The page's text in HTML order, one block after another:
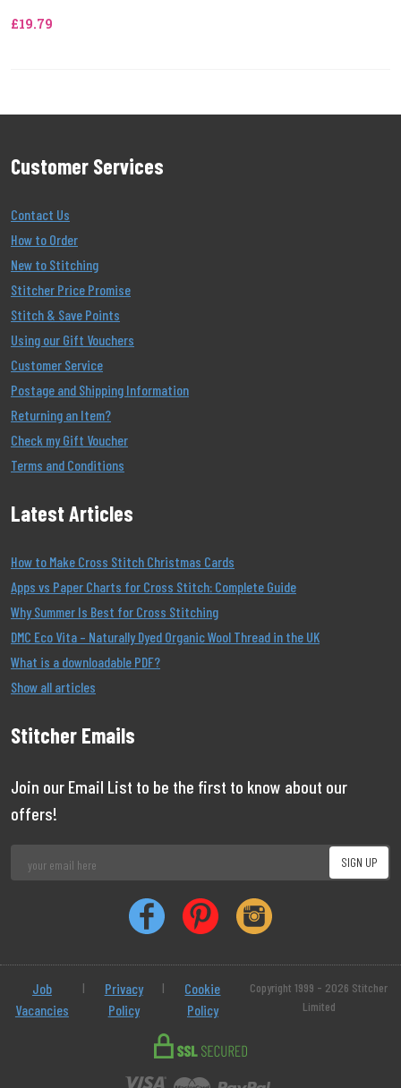
£19.79
Customer Services
Contact Us
How to Order
New to Stitching
Stitcher Price Promise
Stitch & Save Points
Using our Gift Vouchers
Customer Service
Postage and Shipping Information
Returning an Item?
Check my Gift Voucher
Terms and Conditions
Latest Articles
How to Make Cross Stitch Christmas Cards
Apps vs Paper Charts for Cross Stitch: Complete Guide
Why Summer Is Best for Cross Stitching
DMC Eco Vita – Naturally Dyed Organic Wool Thread in the UK
What is a downloadable PDF?
Show all articles
Stitcher Emails
Join our Email List to be the first to know about our
offers!
Job
Vacancies
|
Privacy
Policy
|
Cookie
Policy
Copyright 1999 - 2026 Stitcher
Limited